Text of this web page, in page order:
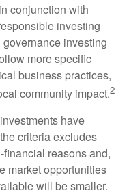
conjunction with
investing
investing
more specific
business practices,
community impact.2
have
criteria excludes
reasons and,
market opportunities
will be smaller.